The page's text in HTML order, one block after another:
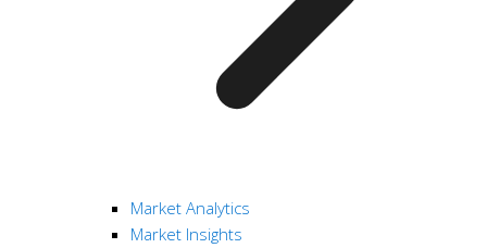
Market Analytics
Market Insights